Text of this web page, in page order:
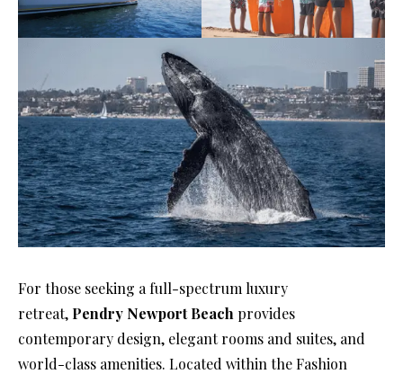
For those seeking a full-spectrum luxury
retreat, Pendry Newport Beach provides
contemporary design, elegant rooms and suites, and
world-class amenities. Located within the Fashion